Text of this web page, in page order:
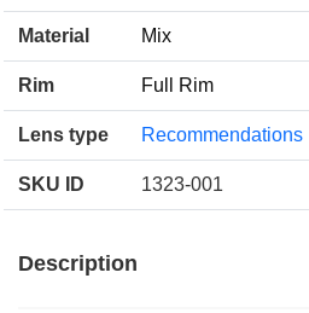
Material Mix
Rim Full Rim
Lens type Recommendations
SKU ID 1323-001
Description